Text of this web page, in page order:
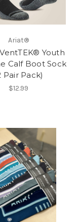
Ariat®
Youth
Calf Boot Sock
Pair Pack)
$12.99